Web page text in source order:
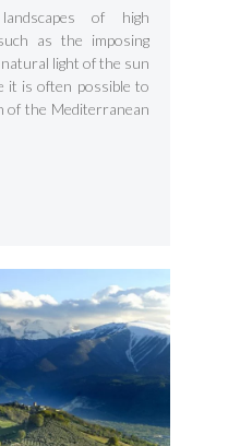
of high
as the imposing
light of the sun
it is often possible to
of the Mediterranean